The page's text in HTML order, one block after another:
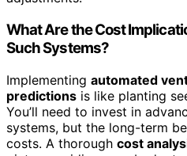
What Are the Cost
Such Systems?
Implementing automated
predictions is like planting
You’ll need to invest in
systems, but the long-term
costs. A thorough cost